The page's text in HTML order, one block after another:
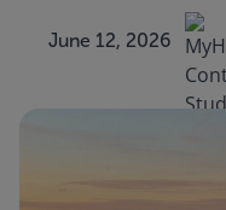
June 12, 2026